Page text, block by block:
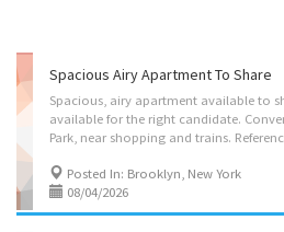
Spacious Airy Apartment To Share
Spacious, airy apartment available to
available for the right candidate.
Posted In: Brooklyn, New York
08/04/2026